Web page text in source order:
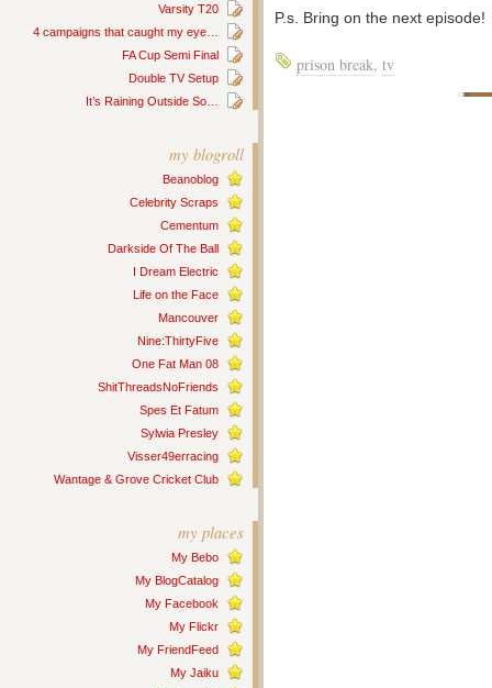
Varsity T20
4 campaigns that caught my eye…
FA Cup Semi Final
Double TV Setup
It’s Raining Outside So…
my blogroll
Beanoblog
Celebrity Scraps
Cementum
Darkside Of The Ball
I Dream Electric
Life on the Face
Mancouver
Nine:ThirtyFive
One Fat Man 08
ShitThreadsNoFriends
Spes Et Fatum
Sylwia Presley
Visser49erracing
Wantage & Grove Cricket Club
my places
My Bebo
My BlogCatalog
My Facebook
My Flickr
My FriendFeed
My Jaiku
P.s. Bring on the next episode!
prison break, tv